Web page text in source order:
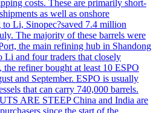
costs. These are primarily short-
as well as onshore
Li, Sinopec?saved 7.4 million
The majority of these barrels were
the main refining hub in Shandong
Li and four traders that closely
refiner bought at least 10 ESPO
and September. ESPO is usually
that can carry 740,000 barrels.
ARE STEEP China and India are